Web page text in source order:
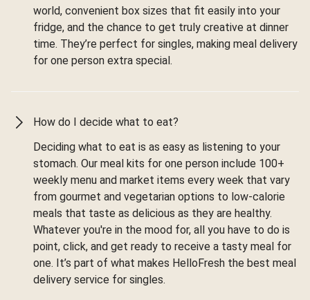
world, convenient box sizes that fit easily into your
fridge, and the chance to get truly creative at dinner
time. They’re perfect for singles, making meal delivery
for one person extra special.
How do I decide what to eat?
Deciding what to eat is as easy as listening to your
stomach. Our meal kits for one person include 100+
weekly menu and market items every week that vary
from gourmet and vegetarian options to low-calorie
meals that taste as delicious as they are healthy.
Whatever you're in the mood for, all you have to do is
point, click, and get ready to receive a tasty meal for
one. It’s part of what makes HelloFresh the best meal
delivery service for singles.